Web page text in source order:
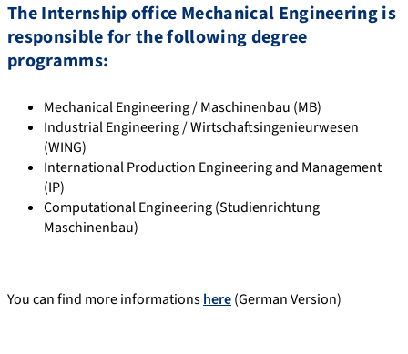
The Internship office Mechanical Engineering is
responsible for the following degree
programms:
Mechanical Engineering / Maschinenbau (MB)
Industrial Engineering / Wirtschaftsingenieurwesen
(WING)
International Production Engineering and Management
(IP)
Computational Engineering (Studienrichtung
Maschinenbau)
You can find more informationshere(German Version)